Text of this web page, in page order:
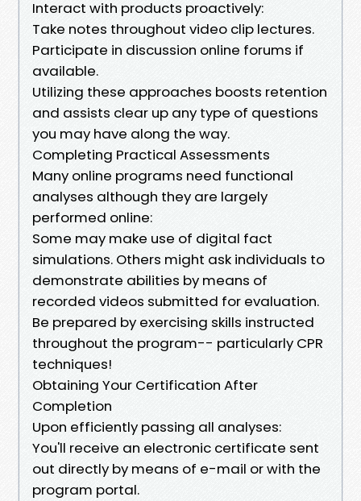
Interact with products proactively:
Take notes throughout video clip lectures.
Participate in discussion online forums if
available.
Utilizing these approaches boosts retention
and assists clear up any type of questions
you may have along the way.
Completing Practical Assessments
Many online programs need functional
analyses although they are largely
performed online:
Some may make use of digital fact
simulations. Others might ask individuals to
demonstrate abilities by means of
recorded videos submitted for evaluation.
Be prepared by exercising skills instructed
throughout the program-- particularly CPR
techniques!
Obtaining Your Certification After
Completion
Upon efficiently passing all analyses:
You'll receive an electronic certificate sent
out directly by means of e-mail or with the
program portal.